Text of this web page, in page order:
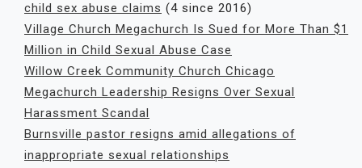
child sex abuse claims (4 since 2016)
Village Church Megachurch Is Sued for More Than $1
Million in Child Sexual Abuse Case
Willow Creek Community Church Chicago
Megachurch Leadership Resigns Over Sexual
Harassment Scandal
Burnsville pastor resigns amid allegations of
inappropriate sexual relationships